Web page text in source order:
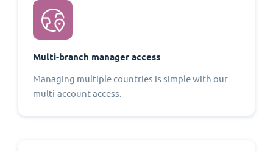
Multi-branch manager access
Managing multiple countries is simple with our
multi-account access.